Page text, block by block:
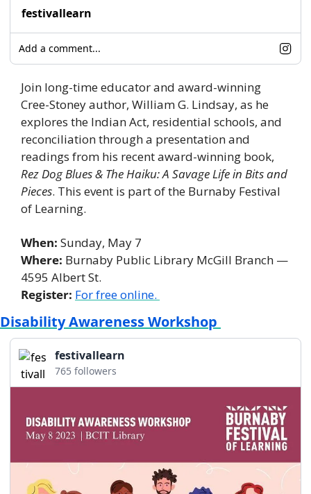
festivallearn
Add a comment...
Join long-time educator and award-winning
Cree-Stoney author, William G. Lindsay, as he
explores the Indian Act, residential schools, and
reconciliation through a presentation and
Rez Dog Blues & The Haiku: A Savage Life in Bits and
Pieces. This event is part of the Burnaby Festival
of Learning.
When: Sunday, May 7
Where: Burnaby Public Library McGill Branch —
4595 Albert St.
Register: For free online.
Disability Awareness Workshop
festivallearn
765 followers